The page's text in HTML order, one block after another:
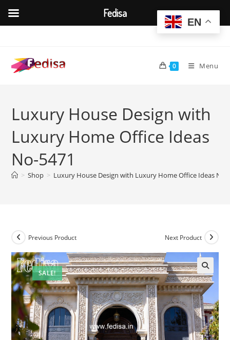
content
0 Menu
Luxury House Design with
Luxury Home Office Ideas
No-5471
> Shop > Luxury House Design with Luxury Home Office Ideas No-
SALE!
Previous Product Next Product
EN
Fedisa